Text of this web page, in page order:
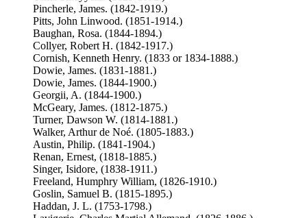
Pincherle, James. (1842-1919.)
Pitts, John Linwood. (1851-1914.)
Baughan, Rosa. (1844-1894.)
Collyer, Robert H. (1842-1917.)
Cornish, Kenneth Henry. (1833 or 1834-1888.)
Dowie, James. (1831-1881.)
Dowie, James. (1844-1900.)
Georgii, A. (1844-1900.)
McGeary, James. (1812-1875.)
Turner, Dawson W. (1814-1881.)
Walker, Arthur de Noé. (1805-1883.)
Austin, Philip. (1841-1904.)
Renan, Ernest, (1818-1885.)
Singer, Isidore, (1838-1911.)
Freeland, Humphry William, (1826-1910.)
Goslin, Samuel B. (1815-1895.)
Haddan, J. L. (1753-1798.)